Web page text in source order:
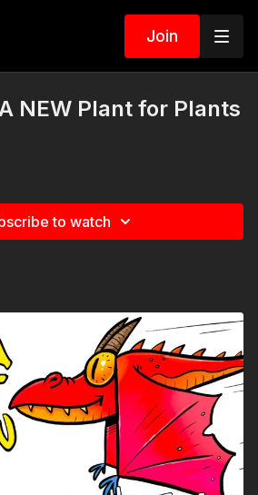
Join
NEW Plant for Plants
to watch